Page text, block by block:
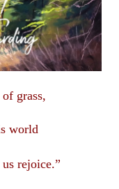
grass,
world
rejoice.”